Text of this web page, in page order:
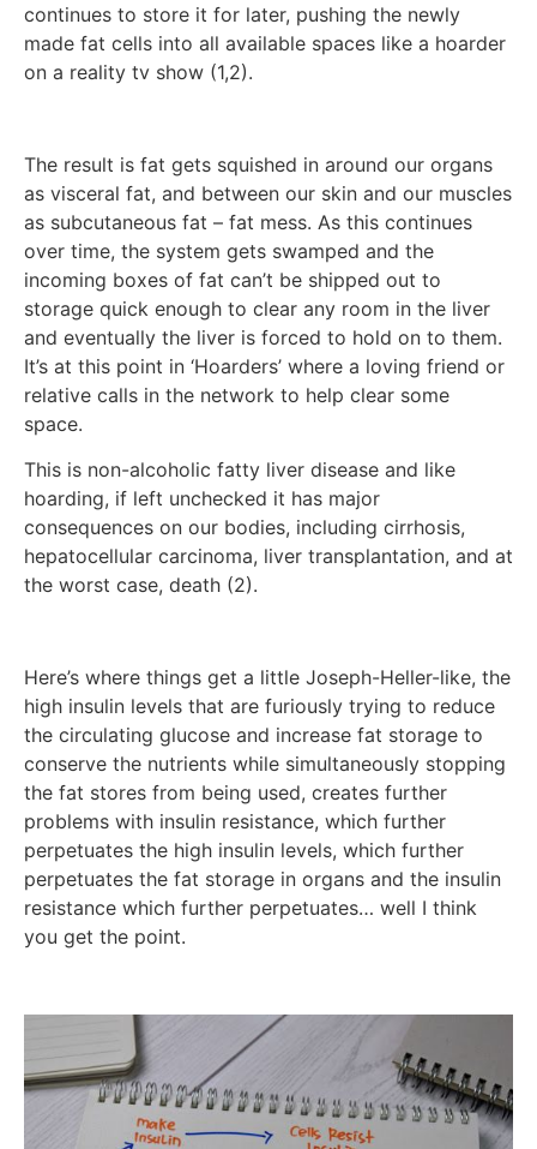
continues to store it for later, pushing the newly
made fat cells into all available spaces like a hoarder
on a reality tv show (1,2).
The result is fat gets squished in around our organs
as visceral fat, and between our skin and our muscles
as subcutaneous fat – fat mess. As this continues
over time, the system gets swamped and the
incoming boxes of fat can’t be shipped out to
storage quick enough to clear any room in the liver
and eventually the liver is forced to hold on to them.
It’s at this point in ‘Hoarders’ where a loving friend or
relative calls in the network to help clear some
space.
This is non-alcoholic fatty liver disease and like
hoarding, if left unchecked it has major
consequences on our bodies, including cirrhosis,
hepatocellular carcinoma, liver transplantation, and at
the worst case, death (2).
Here’s where things get a little Joseph-Heller-like, the
high insulin levels that are furiously trying to reduce
the circulating glucose and increase fat storage to
conserve the nutrients while simultaneously stopping
the fat stores from being used, creates further
problems with insulin resistance, which further
perpetuates the high insulin levels, which further
perpetuates the fat storage in organs and the insulin
resistance which further perpetuates… well I think
you get the point.